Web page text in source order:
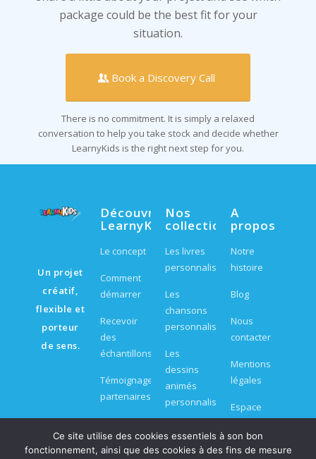
package could be the best fit for your
situation.
Book a Discovery Call
There is no commitment. It is simply a relaxed
conversation to help you take stock and decide whether
LearnyKids is the right next step for you.
Un projet
créatif,
flexible et
porteur
de sens.
Découvrir
LearnyKids
Le concept
Comment
démarrer
Recevoir
des
échantillons
Témoignages
partenaires
Nos
collections
Les livres
personnalisés
Les
chansons
personnalisées
Les
dessins
animés
personnalisés
kits
A
propos
Notre
histoire
Blog
Nous
contacter
Mentions
légales
Espace
Ce site utilise des cookies essentiels à son bon
fonctionnement, ainsi que des cookies à des fins de mesure